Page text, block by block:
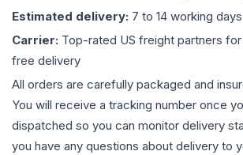
Estimated delivery: 7 to 14 working
Carrier: Top-rated US freight partners
free delivery
All orders are carefully packaged and
You will receive a tracking number once
dispatched so you can monitor delivery
you have any questions about delivery to